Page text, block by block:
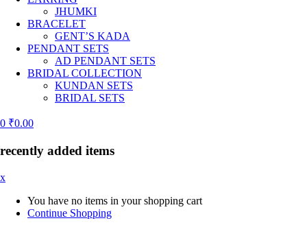
JHUMKI
BRACELET
GENT’S KADA
PENDANT SETS
AD PENDANT SETS
BRIDAL COLLECTION
KUNDAN SETS
BRIDAL SETS
0 ₹0.00
recently added items
x
You have no items in your shopping cart
Continue Shopping